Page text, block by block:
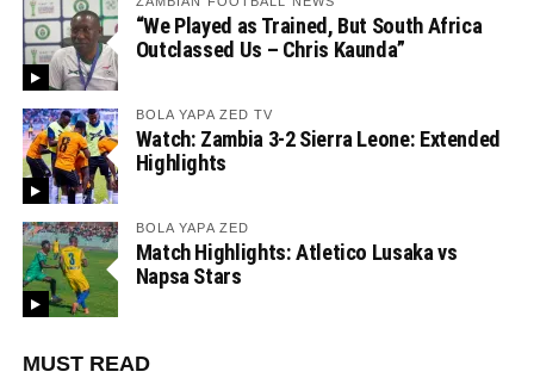
“We Played as Trained, But South Africa
Outclassed Us – Chris Kaunda”
BOLA YAPA ZED TV
Watch: Zambia 3-2 Sierra Leone: Extended
Highlights
BOLA YAPA ZED
Match Highlights: Atletico Lusaka vs
Napsa Stars
MUST READ